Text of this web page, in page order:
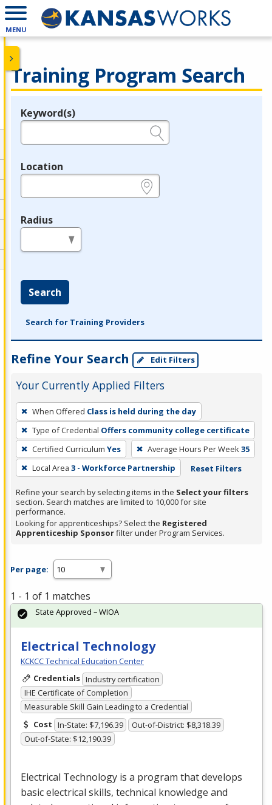
MENU
Training Program Search
Legend
Keyword(s)
Location
Radius
Search
Search for Training Providers
Refine Your Search Edit Filters
Your Currently Applied Filters
To
remove
a
filter,
press
Enter
or
Spacebar.
When Offered Class is held during the day
Type of Credential Offers community college certificate
Certified Curriculum Yes Average Hours Per Week35
Local Area 3 - Workforce Partnership Reset Filters
Refine your search by selecting items in the Select your filters
section. Search matches are limited to 10,000 for site
performance.
Looking for apprenticeships? Select the Registered
Apprenticeship Sponsorfilter under Program Services.
Per page:
1 - 1 of 1 matches
Electrical Technology
KCKCC Technical Education Center
Credentials Industry certification
IHE Certificate of Completion
Measurable Skill Gain Leading to a Credential
Cost In-State: $7,196.39
Out-of-District: $8,318.39
Out-of-State: $12,190.39
Electrical Technology is a program that develops
basic electrical skills, technical knowledge and
State Approved – WIOA